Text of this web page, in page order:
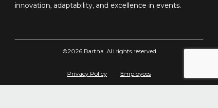
innovation, adaptability, and excellence in events.
©2026 Bartha. All rights reserved
Privacy Policy Employees